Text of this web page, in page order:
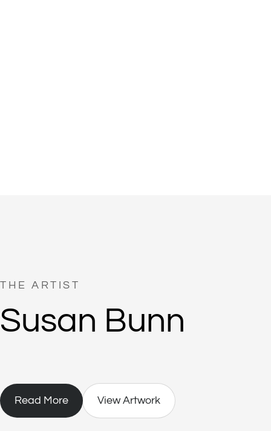
THE ARTIST
Susan Bunn
Read More View Artwork